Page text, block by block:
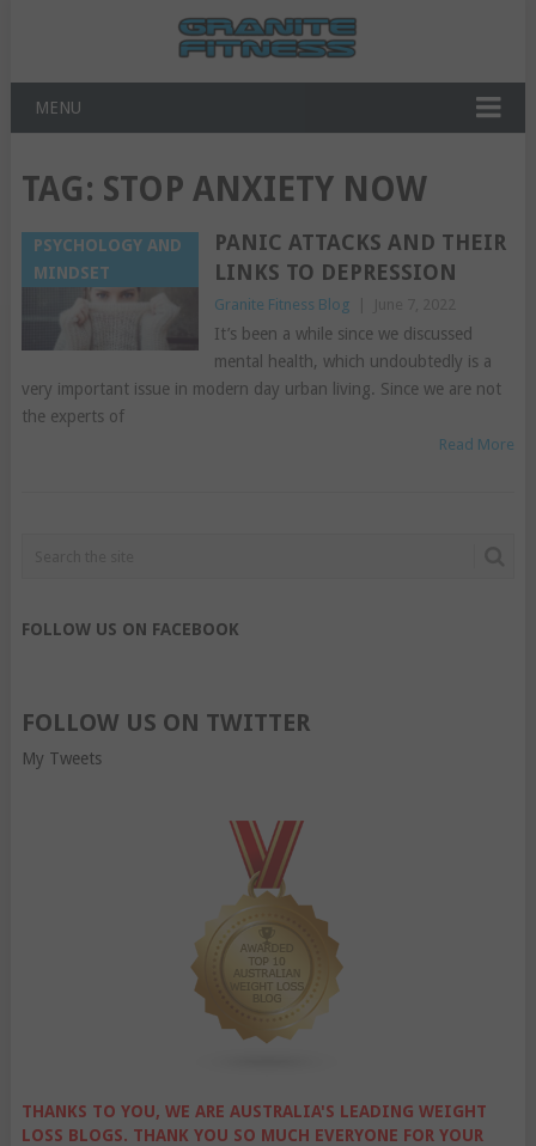
MENU
TAG: STOP ANXIETY NOW
PSYCHOLOGY AND
MINDSET
PANIC ATTACKS AND THEIR
LINKS TO DEPRESSION
Granite Fitness Blog
It’s been a while since we discussed
mental health, which undoubtedly is a
very important issue in modern day urban living. Since we are not
the experts of
Read More
FOLLOW US ON FACEBOOK
FOLLOW US ON TWITTER
My Tweets
THANKS TO YOU, WE ARE AUSTRALIA'S LEADING WEIGHT
LOSS BLOGS. THANK YOU SO MUCH EVERYONE FOR YOUR